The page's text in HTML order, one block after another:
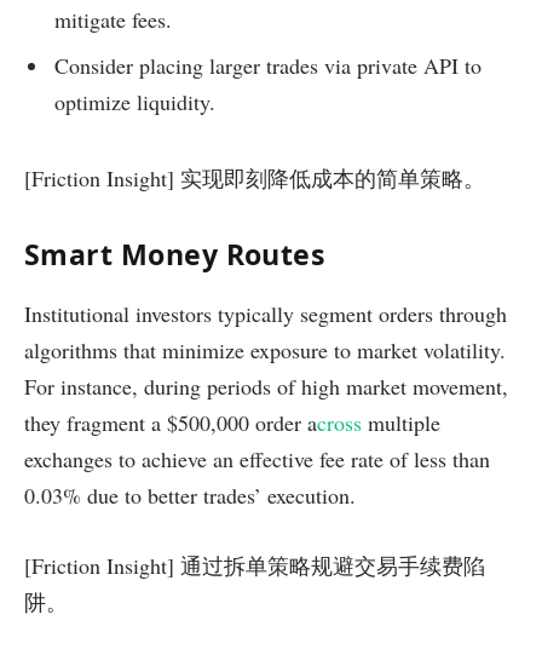
mitigate fees.
Consider placing larger trades via private API to
optimize liquidity.
[Friction Insight] 实现即刻降低成本的简单策略。
Smart Money Routes
Institutional investors typically segment orders through
algorithms that minimize exposure to market volatility.
For instance, during periods of high market movement,
they fragment a $500,000 order across multiple
exchanges to achieve an effective fee rate of less than
0.03% due to better trades’ execution.
[Friction Insight] 通过拆单策略规避交易手续费陷
阱。